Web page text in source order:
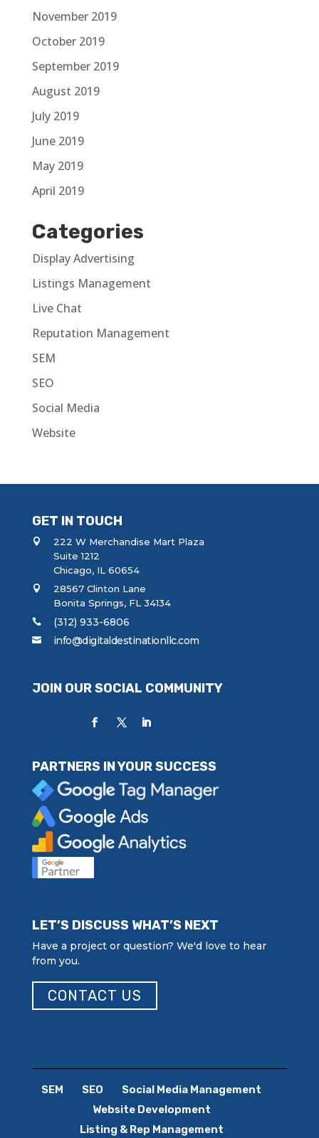
November 2019
October 2019
September 2019
August 2019
July 2019
June 2019
May 2019
April 2019
Categories
Display Advertising
Listings Management
Live Chat
Reputation Management
SEM
SEO
Social Media
Website
GET IN TOUCH
222 W Merchandise Mart Plaza
Suite 1212
Chicago, IL 60654
28567 Clinton Lane
Bonita Springs, FL 34134
(312) 933-6806
info@digitaldestinationllc.com
JOIN OUR SOCIAL COMMUNITY
PARTNERS IN YOUR SUCCESS
LET’S DISCUSS WHAT’S NEXT
Have a project or question? We'd love to hear
from you.
CONTACT US
SEM SEO
Social Media Management
Website Development
Listing & Rep Management